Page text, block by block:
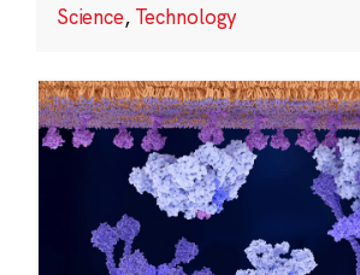
Science, Technology